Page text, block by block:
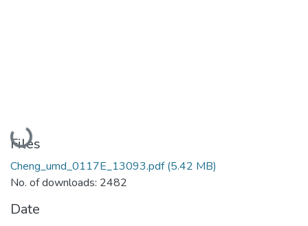
Loading...
Files
Cheng_umd_0117E_13093.pdf(5.42 MB)
No. of downloads: 2482
Date